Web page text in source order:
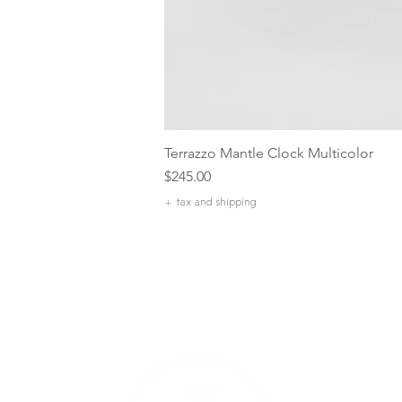
Terrazzo Mantle Clock Multicolor
Price
$245.00
+ tax and shipping